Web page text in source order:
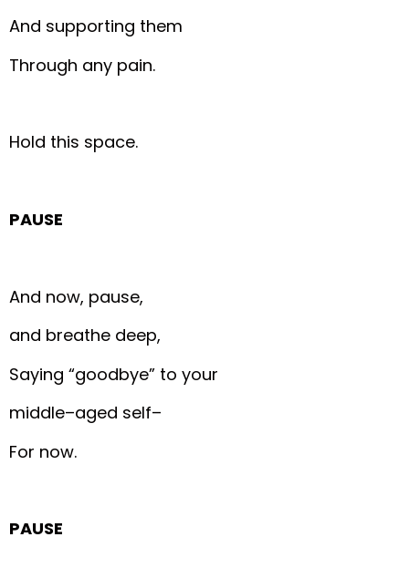
And supporting them
Through any pain.
Hold this space.
PAUSE
And now, pause,
and breathe deep,
Saying “goodbye” to your
middle–aged self–
For now.
PAUSE